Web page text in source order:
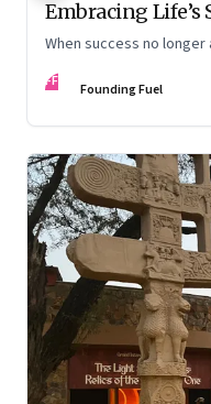
Embracing Life’s
When success no longer
FF Founding Fuel